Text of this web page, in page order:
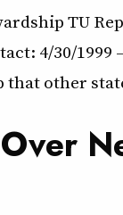
TU
4/30/
other